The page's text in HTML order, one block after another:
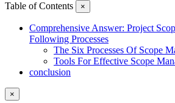
Table of Contents ×
Comprehensive Answer: Project
Following Processes
The Six Processes Of Scope
Tools For Effective Scope
conclusion
×